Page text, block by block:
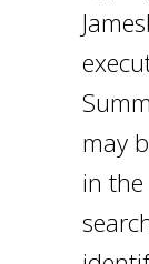
may
in